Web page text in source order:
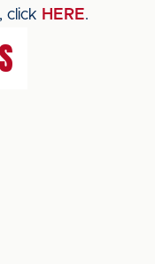
click HERE.